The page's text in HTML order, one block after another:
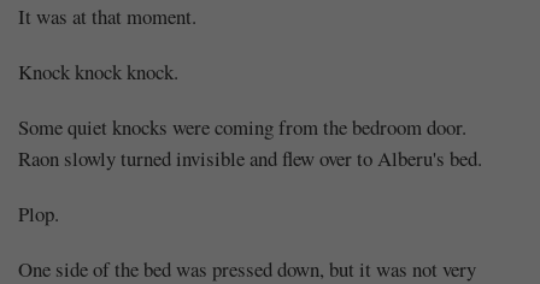
It was at that moment.
Knock knock knock.
Some quiet knocks were coming from the bedroom door.
Raon slowly turned invisible and flew over to Alberu's bed.
Plop.
One side of the bed was pressed down, but it was not very